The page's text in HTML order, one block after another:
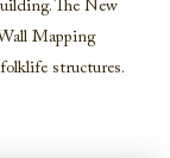
The New
Mapping
structures.